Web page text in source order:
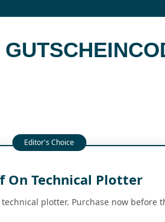
On Technical Plotter
plotter. Purchase now before